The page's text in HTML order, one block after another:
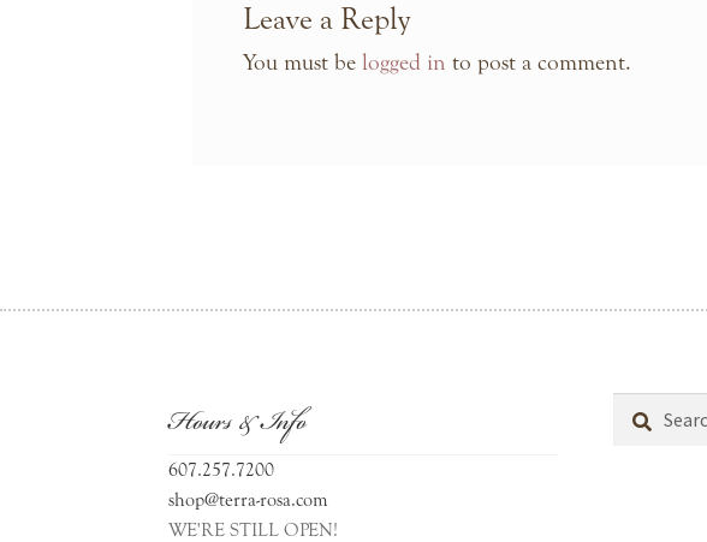
Leave a Reply
You must be logged in to post a comment.
Hours & Info
607.257.7200
shop@terra-rosa.com
WE'RE STILL OPEN!